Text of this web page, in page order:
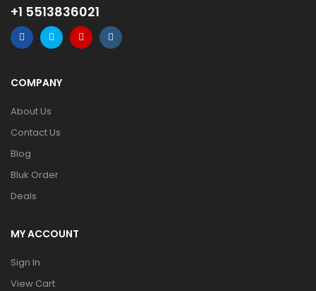
+1 5513836021
COMPANY
About Us
Contact Us
Blog
Bluk Order
Deals
MY ACCOUNT
Sign In
View Cart